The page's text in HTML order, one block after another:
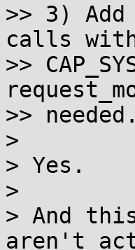
>> 3) Add
calls
>>
>> needed.
>
> Yes.
>
> And
aren't